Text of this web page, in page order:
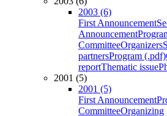
2003 (6)
First Announcement
Announcement
CommitteeOrganizers
partnersProgram (.pdf)
reportThematic issue
2001 (5)
2001 (5)
First Announcement
CommitteeOrganizing